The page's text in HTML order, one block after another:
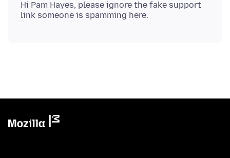
Hi Pam Hayes, please ignore the fake support